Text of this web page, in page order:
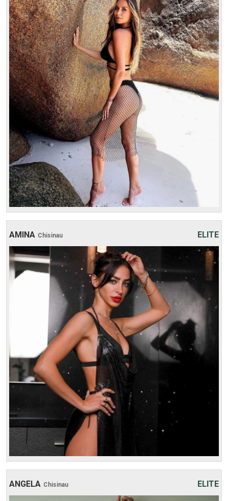
Age: 20
Height: 170 cm
Weight: 49 kg
30 min:250$
1 hour:300$
2 hours: 500$
3 hours:600$
4 hours:700$
AMINA Chisinau ELITE
Age: 19
Height: 173 cm
Weight: 48 kg
30 min:250$
1 hour:300$
2 hours: 500$
3 hours: 600$
4 hours: 700$
ANGELA Chisinau ELITE